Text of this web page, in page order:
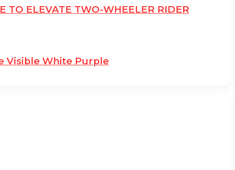
TO ELEVATE TWO-WHEELER RIDER
Visible White Purple